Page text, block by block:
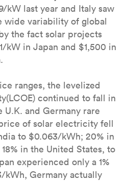
kW last year and Italy saw
wide variability of global
the fact solar projects
kW in Japan and $1,500 in
ranges, the levelized
continued to fall in
and Germany rare
of solar electricity fell
to $0.063/kWh; 20% in
in the United States, to
experienced only a 1%
kWh, Germany actually